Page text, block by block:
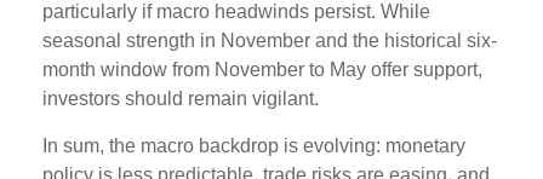
particularly if macro headwinds persist. While
seasonal strength in November and the historical six-
month window from November to May offer support,
investors should remain vigilant.
In sum, the macro backdrop is evolving: monetary
policy is less predictable, trade risks are easing, and